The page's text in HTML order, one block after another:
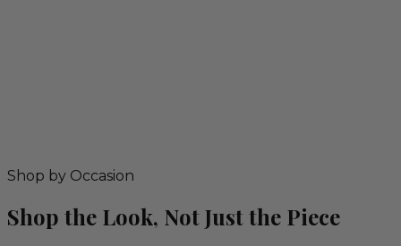
Shop by Occasion
Shop the Look, Not Just the Piece